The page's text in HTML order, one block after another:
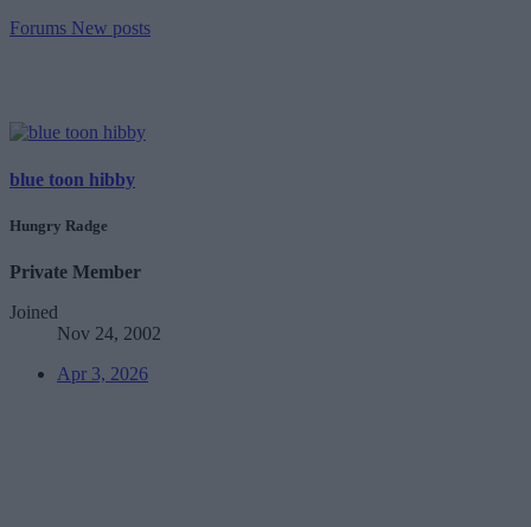
Forums New posts
blue toon hibby
Hungry Radge
Private Member
Joined
Nov 24, 2002
Apr 3, 2026